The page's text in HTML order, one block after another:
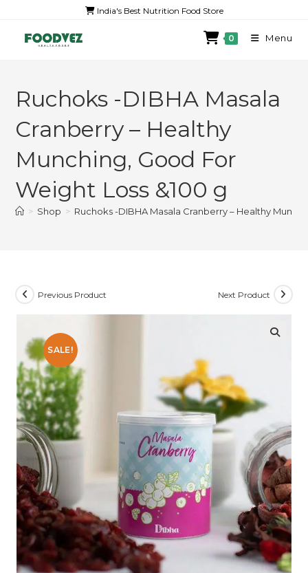
India's Best Nutrition Food Store
0 Menu
Ruchoks -DIBHA Masala
Cranberry – Healthy
Munching, Good For
Weight Loss &100 g
> Shop > Ruchoks -DIBHA Masala Cranberry – Healthy
SALE!
Previous Product Next Product